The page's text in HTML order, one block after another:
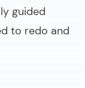
guided
to redo and